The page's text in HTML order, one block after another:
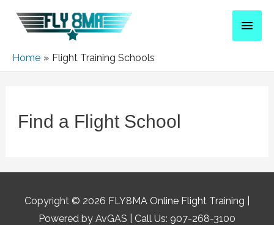
Home Flight Training Schools
Find a Flight School
Copyright © 2026 FLY8MA Online Flight Training
Powered by AvGAS | Call Us: 907-268-3100